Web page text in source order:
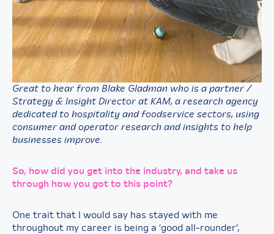
Great to hear from Blake Gladman who is a partner /
Strategy & Insight Director at KAM, a research agency
dedicated to hospitality and foodservice sectors, using
consumer and operator research and insights to help
businesses improve.
So, how did you get into the industry, and take us
through how you got to this point?
One trait that I would say has stayed with me
throughout my career is being a ‘good all-rounder’,